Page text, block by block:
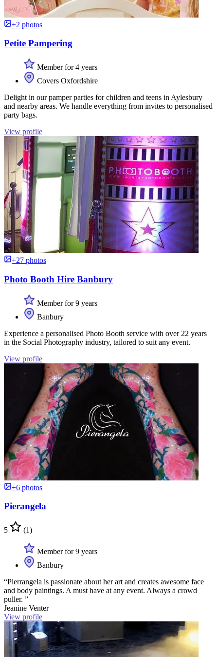
+2 photos
Petite Pampering
Member for 4 years
Covers Oxfordshire
Delight in our pamper parties for children and teens in Aylesbury
and nearby areas. We handle everything from invites to personalised
party bags.
View profile
+27 photos
Photo Booth Hire Banbury
Member for 9 years
Banbury
Experience a personalised Photo Booth service with over 22 years
in the Social Photography industry, tailored to suit any event.
View profile
+6 photos
Pierangela
5 (1)
Member for 9 years
Banbury
“Pierrangela is passionate about her art and creates awesome face
and body paintings. A must have at any event. Always a crowd
puller. ”
Jeanine Venter
View profile